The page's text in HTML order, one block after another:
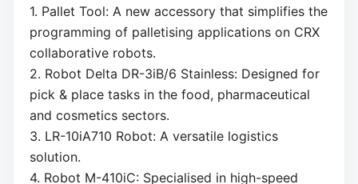
1. Pallet Tool: A new accessory that simplifies the
programming of palletising applications on CRX
collaborative robots.
2. Robot Delta DR-3iB/6 Stainless: Designed for
pick & place tasks in the food, pharmaceutical
and cosmetics sectors.
3. LR-10iA710 Robot: A versatile logistics
solution.
4. Robot M-410iC: Specialised in high-speed